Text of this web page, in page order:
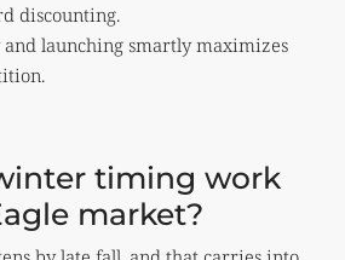
discounting.
launching smartly maximizes
timing work
market?